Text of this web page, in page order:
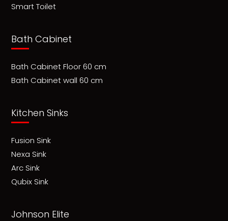
Smart Toilet
Bath Cabinet
Bath Cabinet Floor 60 cm
Bath Cabinet wall 60 cm
Kitchen Sinks
Fusion Sink
Nexa Sink
Arc Sink
Qubix Sink
Johnson Elite